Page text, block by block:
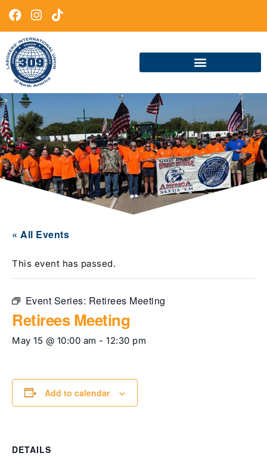
« All Events
This event has passed.
Event Series: Retirees Meeting
Retirees Meeting
May 15 @ 10:00 am - 12:30 pm
Add to calendar
DETAILS